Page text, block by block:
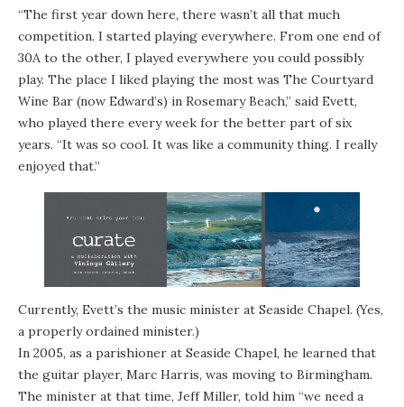
“The first year down here, there wasn’t all that much
competition. I started playing everywhere. From one end of
30A to the other, I played everywhere you could possibly
play. The place I liked playing the most was The Courtyard
Wine Bar (now Edward’s) in Rosemary Beach,” said Evett,
who played there every week for the better part of six
years. “It was so cool. It was like a community thing. I really
enjoyed that.”
Currently, Evett’s the music minister at Seaside Chapel. (Yes,
a properly ordained minister.)
In 2005, as a parishioner at Seaside Chapel, he learned that
the guitar player, Marc Harris, was moving to Birmingham.
The minister at that time, Jeff Miller, told him “we need a